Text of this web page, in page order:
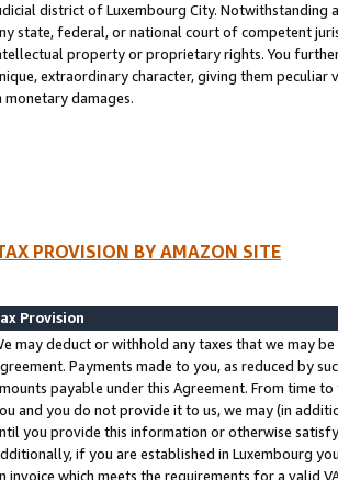
district of Luxembourg City. Notwithstanding
state, federal, or national court of competent
property or proprietary rights. You
extraordinary character, giving them
monetary damages.
PROVISION BY AMAZON SITE
Provision
may deduct or withhold any taxes that we may
Payments made to you, as reduced by
payable under this Agreement. From time
and you do not provide it to us, we may (in
you provide this information or otherwise
if you are established in Luxembourg
invoice which meets the requirements for a valid